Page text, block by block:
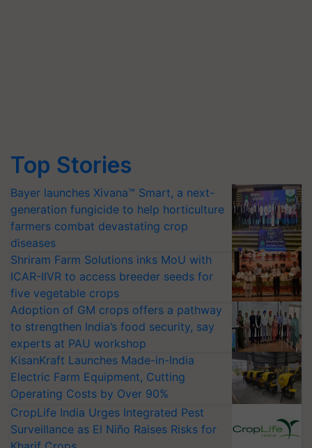
Top Stories
Bayer launches Xivana™ Smart, a next-
generation fungicide to help horticulture
farmers combat devastating crop
diseases
Shriram Farm Solutions inks MoU with
ICAR-IIVR to access breeder seeds for
five vegetable crops
Adoption of GM crops offers a pathway
to strengthen India’s food security, say
experts at PAU workshop
KisanKraft Launches Made-in-India
Electric Farm Equipment, Cutting
Operating Costs by Over 90%
CropLife India Urges Integrated Pest
Surveillance as El Niño Raises Risks for